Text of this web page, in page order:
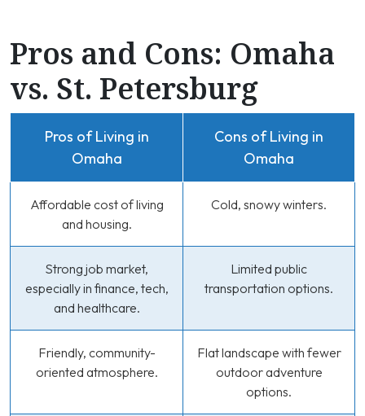
Pros and Cons: Omaha
vs. St. Petersburg
Pros of Living in
Omaha
Cons of Living in
Omaha
Affordable cost of living
and housing.
Cold, snowy winters.
Strong job market,
especially in finance, tech,
and healthcare.
Limited public
transportation options.
Friendly, community-
oriented atmosphere.
Flat landscape with fewer
outdoor adventure
options.